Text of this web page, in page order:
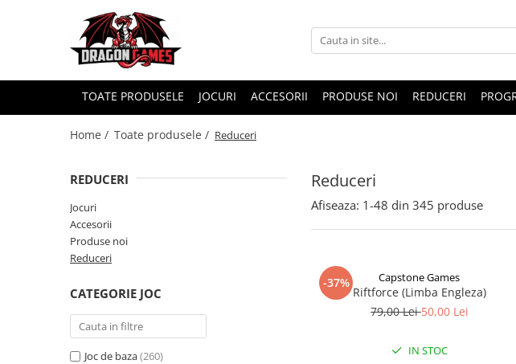
TOATE PRODUSELE JOCURI ACCESORII PRODUSE NOI REDUCERI
Home / Toate produsele / Reduceri
Reduceri
REDUCERI
Jocuri
Accesorii
Produse noi
Reduceri
CATEGORIE JOC
Joc de baza(260)
Afiseaza: 1-48 din 345 produse
-37% Capstone Games
Riftforce (Limba Engleza)
79,00 Lei50,00 Lei
IN STOC